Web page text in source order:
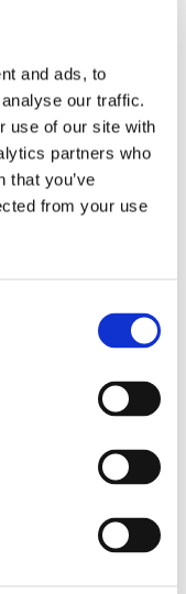
and ads, to
our traffic.
use of our site with
partners who
that you’ve
from your use